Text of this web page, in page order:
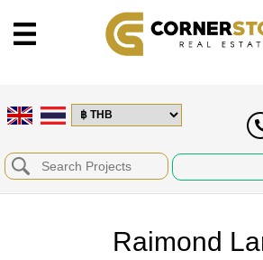
Raimond